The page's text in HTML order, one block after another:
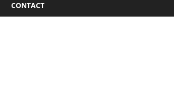
CONTACT